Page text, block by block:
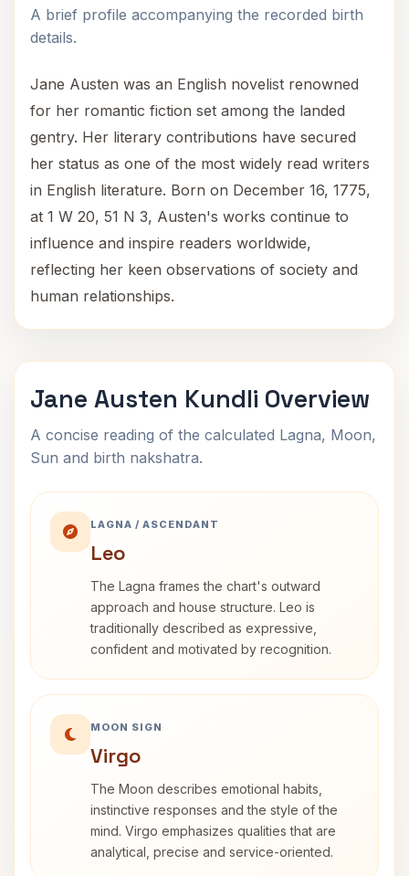
A brief profile accompanying the recorded birth
details.
Jane Austen was an English novelist renowned
for her romantic fiction set among the landed
gentry. Her literary contributions have secured
her status as one of the most widely read writers
in English literature. Born on December 16, 1775,
at 1 W 20, 51 N 3, Austen's works continue to
influence and inspire readers worldwide,
reflecting her keen observations of society and
human relationships.
Jane Austen Kundli Overview
A concise reading of the calculated Lagna, Moon,
Sun and birth nakshatra.
LAGNA / ASCENDANT
Leo
The Lagna frames the chart's outward
approach and house structure. Leo is
traditionally described as expressive,
confident and motivated by recognition.
MOON SIGN
Virgo
The Moon describes emotional habits,
instinctive responses and the style of the
mind. Virgo emphasizes qualities that are
analytical, precise and service-oriented.